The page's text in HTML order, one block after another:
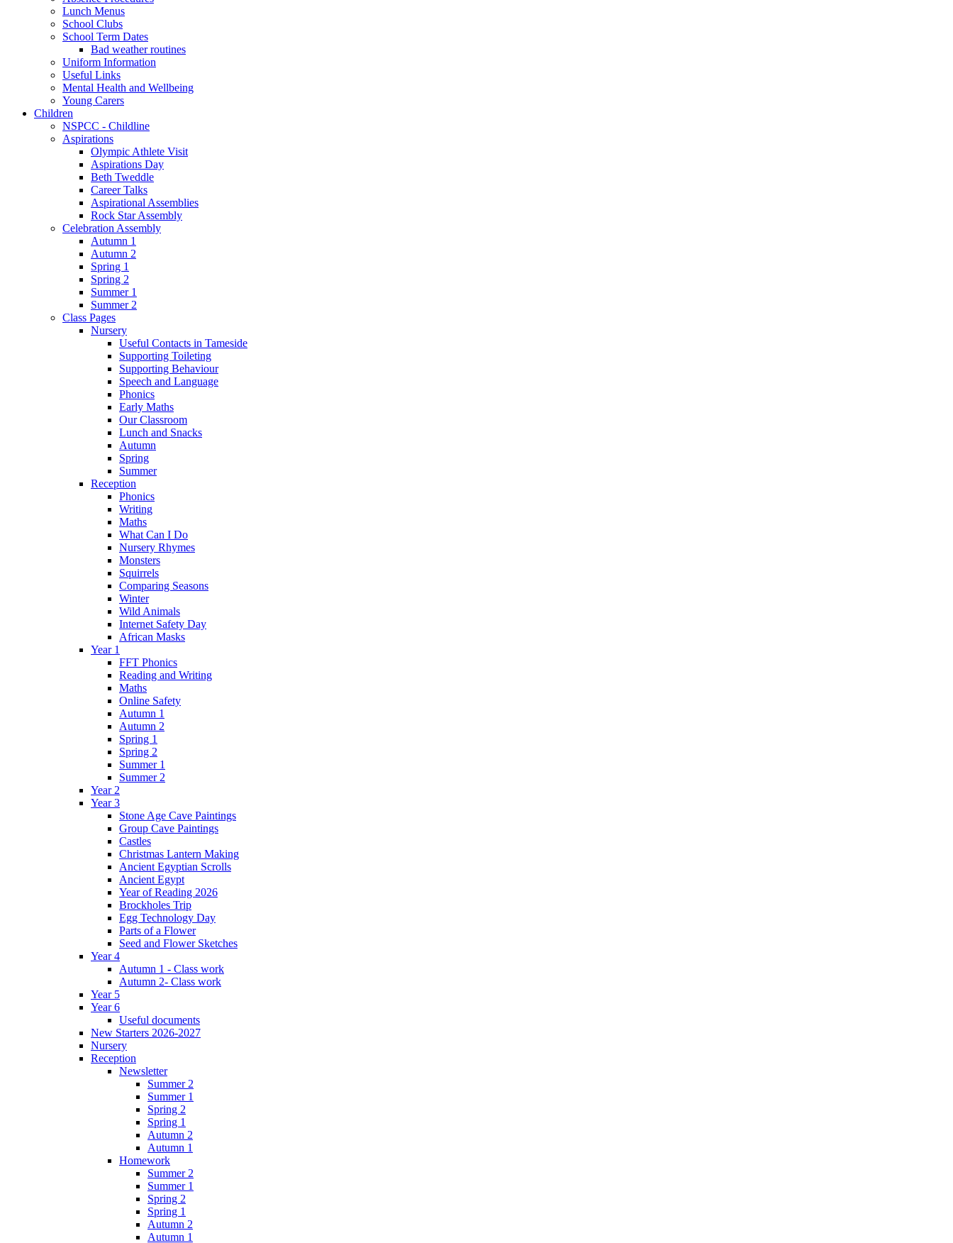
Lunch Menus
School Clubs
School Term Dates
Bad weather routines
Uniform Information
Useful Links
Mental Health and Wellbeing
Young Carers
Children
NSPCC - Childline
Aspirations
Olympic Athlete Visit
Aspirations Day
Beth Tweddle
Career Talks
Aspirational Assemblies
Rock Star Assembly
Celebration Assembly
Autumn 1
Autumn 2
Spring 1
Spring 2
Summer 1
Summer 2
Class Pages
Nursery
Useful Contacts in Tameside
Supporting Toileting
Supporting Behaviour
Speech and Language
Phonics
Early Maths
Our Classroom
Lunch and Snacks
Autumn
Spring
Summer
Reception
Phonics
Writing
Maths
What Can I Do
Nursery Rhymes
Monsters
Squirrels
Comparing Seasons
Winter
Wild Animals
Internet Safety Day
African Masks
Year 1
FFT Phonics
Reading and Writing
Maths
Online Safety
Autumn 1
Autumn 2
Spring 1
Spring 2
Summer 1
Summer 2
Year 2
Year 3
Stone Age Cave Paintings
Group Cave Paintings
Castles
Christmas Lantern Making
Ancient Egyptian Scrolls
Ancient Egypt
Year of Reading 2026
Brockholes Trip
Egg Technology Day
Parts of a Flower
Seed and Flower Sketches
Year 4
Autumn 1 - Class work
Autumn 2- Class work
Year 5
Year 6
Useful documents
New Starters 2026-2027
Nursery
Reception
Newsletter
Summer 2
Summer 1
Spring 2
Spring 1
Autumn 2
Autumn 1
Homework
Summer 2
Summer 1
Spring 2
Spring 1
Autumn 2
Autumn 1